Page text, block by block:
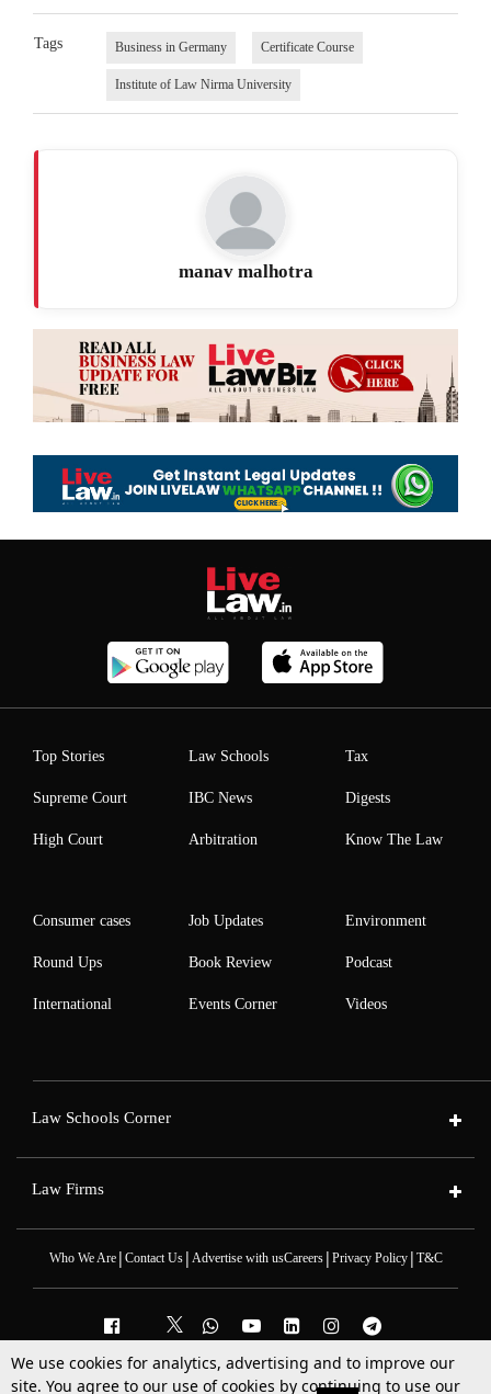
Tags Business in Germany Certificate Course
Institute of Law Nirma University
manav malhotra
Top Stories
Supreme Court
High Court
Law Schools
IBC News
Arbitration
Tax
Digests
Know The Law
Consumer cases
Round Ups
International
Job Updates
Book Review
Events Corner
Environment
Podcast
Videos
Law Schools Corner
Law Firms
Who We Are| Contact Us| Advertise with usCareers| Privacy Policy| T&C
2025 © All Rights Reserved @LiveLaw
We use cookies for analytics, advertising and to improve our
site. You agree to our use of cookies by continuing to use our